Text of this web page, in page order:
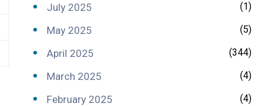
July 2025 (1)
May 2025 (5)
April 2025 (344)
March 2025 (4)
February 2025 (4)